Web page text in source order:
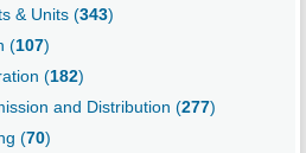
& Units (343)
(107)
(182)
and Distribution (277)
(70)